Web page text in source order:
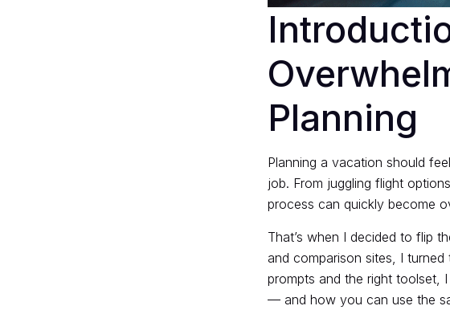
Planning
Planning a vacation should
job. From juggling flight
process can quickly become
That’s when I decided to flip
and comparison sites, I turned
prompts and the right toolset,
— and how you can use the